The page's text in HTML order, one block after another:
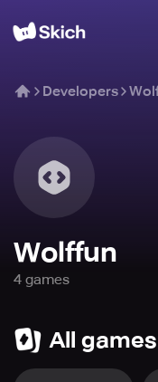
Developers
Wolffun
4 games
All games